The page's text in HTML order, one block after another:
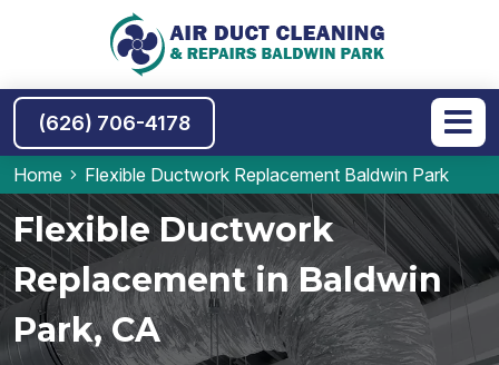
(626) 706-4178
Home Flexible Ductwork Replacement Baldwin Park
Flexible Ductwork
Replacement in Baldwin
Park, CA